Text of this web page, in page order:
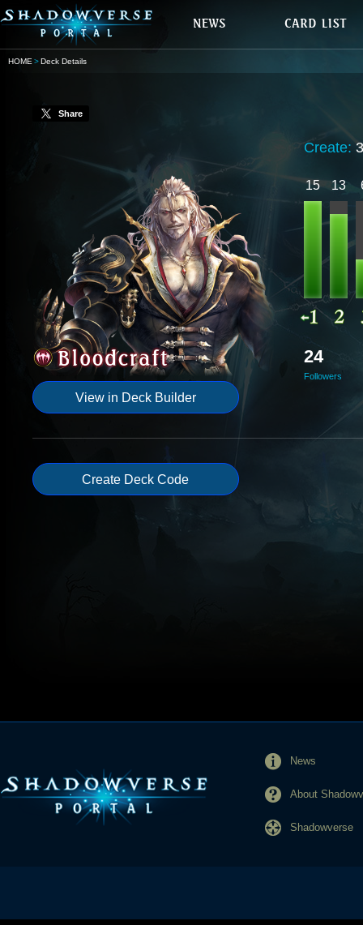
HOME Deck Details
Share
View in Deck Builder
Create:
15 13
24
Followers
Create Deck Code
News
About
Shadowverse